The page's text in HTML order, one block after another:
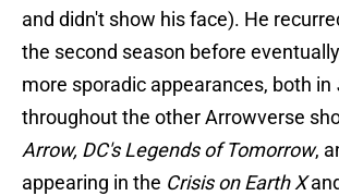
and didn't show his face). He
the second season before
more sporadic appearances, both in
throughout the other Arrowverse
Arrow, DC's Legends of Tomorrow,
appearing in the Crisis on Earth X